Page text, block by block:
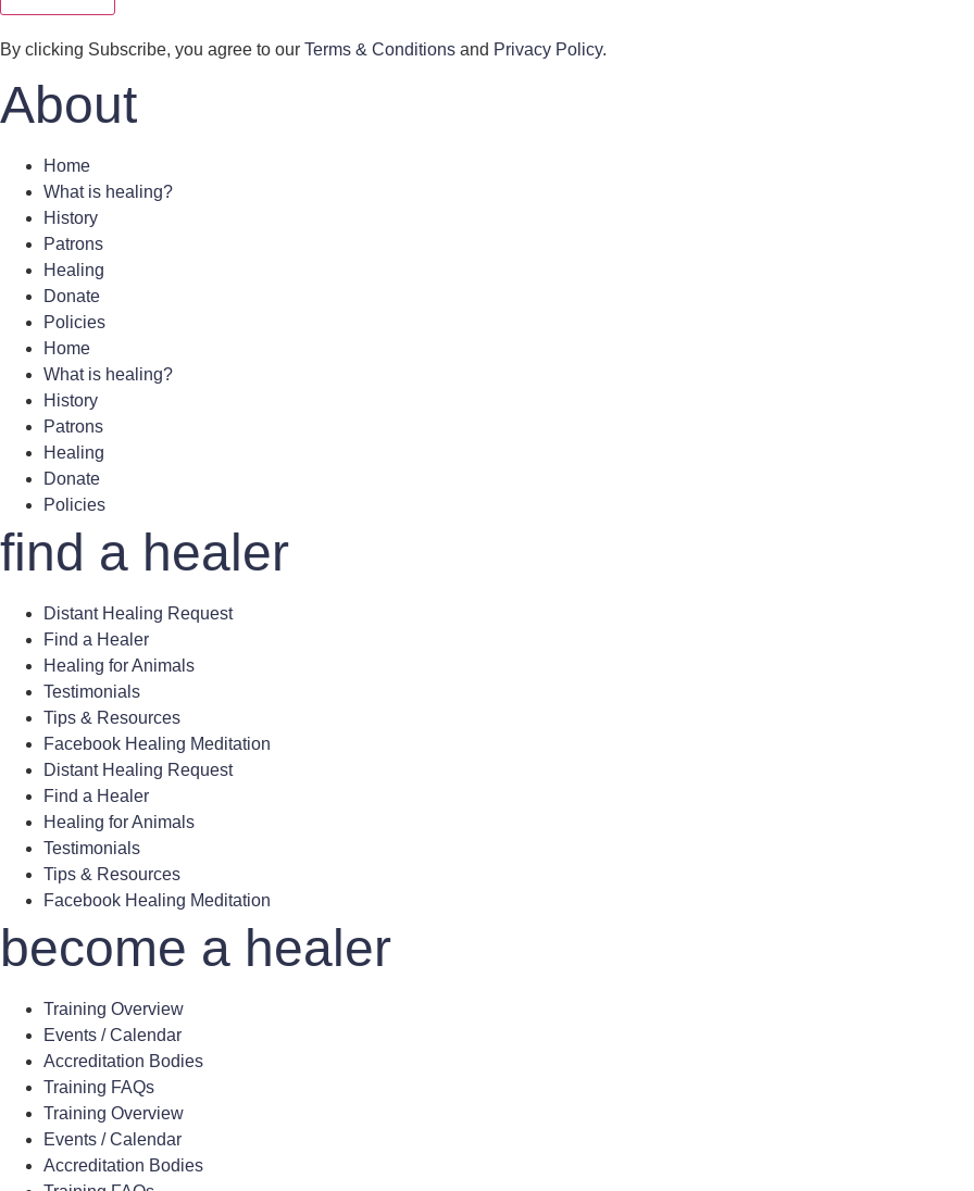
By clicking Subscribe, you agree to our Terms & Conditions and Privacy Policy.
About
Home
What is healing?
History
Patrons
Healing
Donate
Policies
Home
What is healing?
History
Patrons
Healing
Donate
Policies
find a healer
Distant Healing Request
Find a Healer
Healing for Animals
Testimonials
Tips & Resources
Facebook Healing Meditation
Distant Healing Request
Find a Healer
Healing for Animals
Testimonials
Tips & Resources
Facebook Healing Meditation
become a healer
Training Overview
Events / Calendar
Accreditation Bodies
Training FAQs
Training Overview
Events / Calendar
Accreditation Bodies